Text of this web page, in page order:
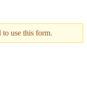
to use this form.